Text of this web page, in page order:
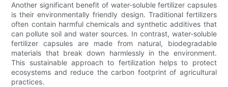
Another significant benefit of water-soluble fertilizer capsules
is their environmentally friendly design. Traditional fertilizers
often contain harmful chemicals and synthetic additives that
can pollute soil and water sources. In contrast, water-soluble
fertilizer capsules are made from natural, biodegradable
materials that break down harmlessly in the environment.
This sustainable approach to fertilization helps to protect
ecosystems and reduce the carbon footprint of agricultural
practices.